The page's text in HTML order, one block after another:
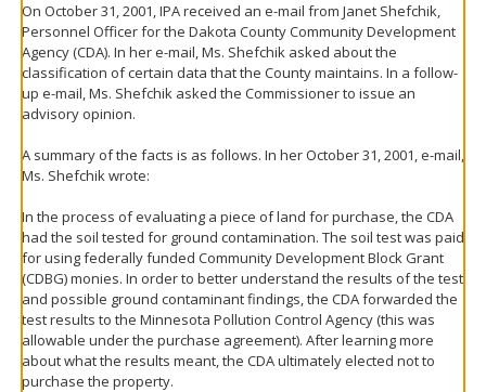
On October 31, 2001, IPA received an e-mail from Janet Shefchik,
Personnel Officer for the Dakota County Community Development
Agency (CDA). In her e-mail, Ms. Shefchik asked about the
classification of certain data that the County maintains. In a follow-
up e-mail, Ms. Shefchik asked the Commissioner to issue an
advisory opinion.
A summary of the facts is as follows. In her October 31, 2001, e-mail,
Ms. Shefchik wrote:
In the process of evaluating a piece of land for purchase, the CDA
had the soil tested for ground contamination. The soil test was paid
for using federally funded Community Development Block Grant
(CDBG) monies. In order to better understand the results of the test
and possible ground contaminant findings, the CDA forwarded the
test results to the Minnesota Pollution Control Agency (this was
allowable under the purchase agreement). After learning more
about what the results meant, the CDA ultimately elected not to
purchase the property.